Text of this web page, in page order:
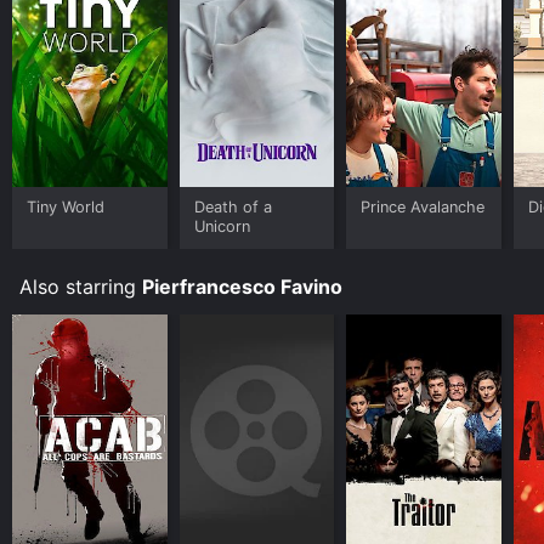
Tiny World
Death of a
Unicorn
Prince Avalanche
Also starring Pierfrancesco Favino